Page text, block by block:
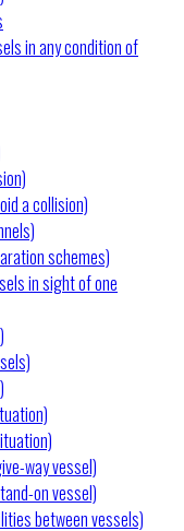
in any condition of
a collision)
schemes)
in sight of one
way vessel)
on vessel)
between vessels)